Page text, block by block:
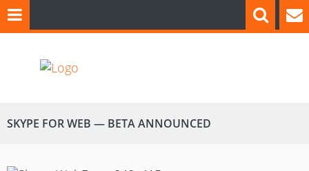
SKYPE FOR WEB — BETA ANNOUNCED